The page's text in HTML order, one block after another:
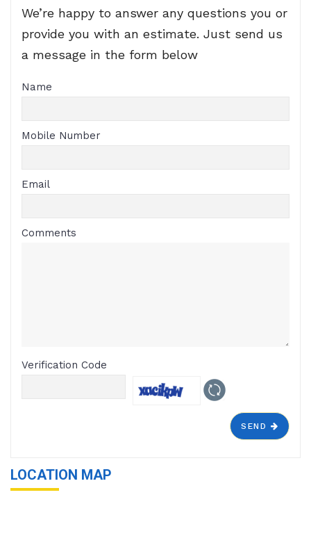
We’re happy to answer any questions you or
provide you with an estimate. Just send us
a message in the form below
Name
Mobile Number
Email
Comments
Verification Code
SEND
LOCATION MAP